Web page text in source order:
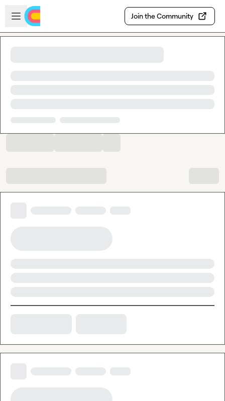
Skip to main content
Open sidebar
Join the Community